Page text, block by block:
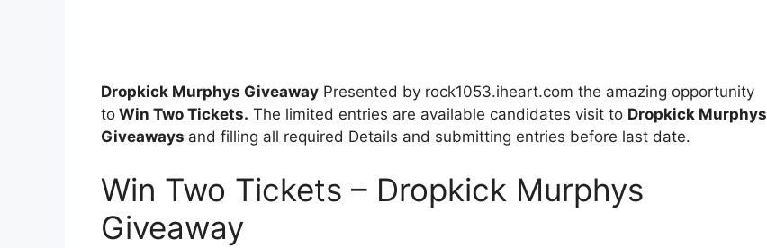
Dropkick Murphys Giveaway Presented by rock1053.iheart.com the amazing opportunity
to Win Two Tickets. The limited entries are available candidates visit to Dropkick Murphys
Giveaways and filling all required Details and submitting entries before last date.
Win Two Tickets – Dropkick Murphys
Giveaway